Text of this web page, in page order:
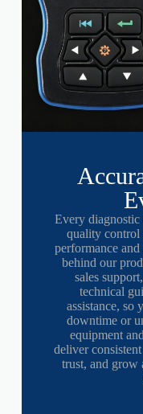
Every diagnostic
quality control
performance
behind our
sales
technical
assistance, so
downtime or
equipment
deliver
trust, and grow